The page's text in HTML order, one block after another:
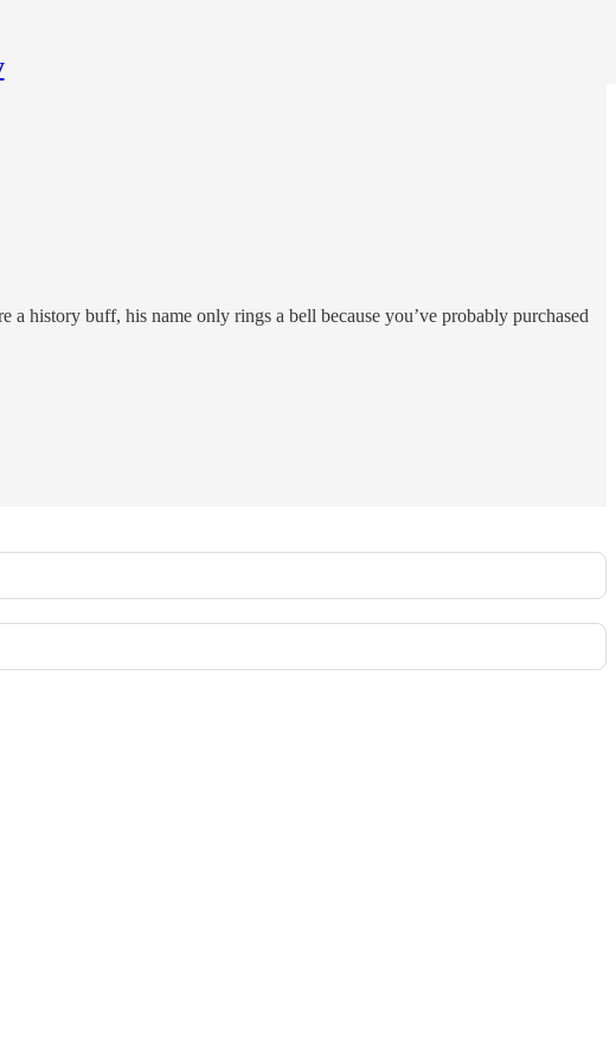
history buff, his name only rings a bell because you’ve probably purchased